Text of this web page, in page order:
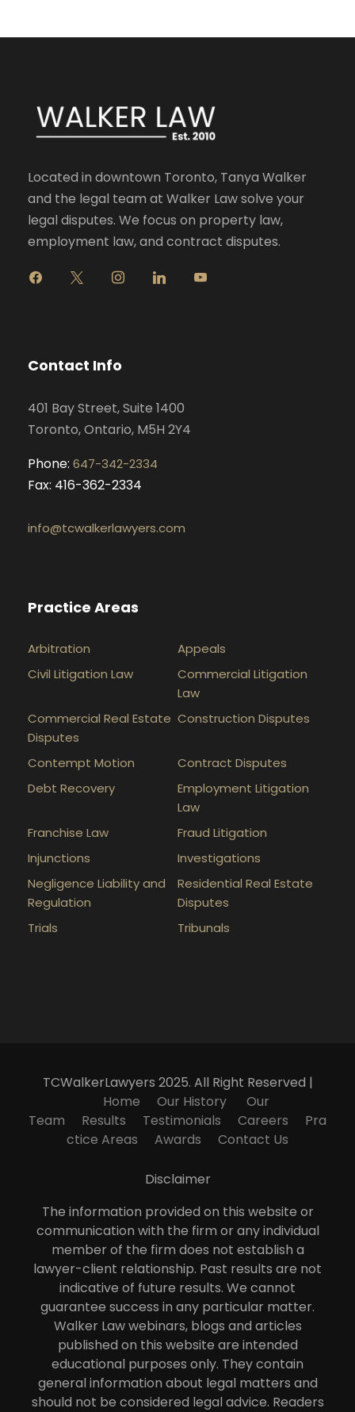
Located in downtown Toronto, Tanya Walker
and the legal team at Walker Law solve your
legal disputes. We focus on property law,
employment law, and contract disputes.
g
r
m
Contact Info
401 Bay Street, Suite 1400
Toronto, Ontario, M5H 2Y4
Phone: 647-342-2334
Fax: 416-362-2334
info@tcwalkerlawyers.com
Practice Areas
Arbitration
Appeals
Civil Litigation Law
Commercial Litigation
Law
Commercial Real Estate
Disputes
Construction Disputes
Contempt Motion
Contract Disputes
Debt Recovery
Employment Litigation
Law
Franchise Law
Fraud Litigation
Injunctions
Investigations
Negligence Liability and
Regulation
Residential Real Estate
Disputes
Trials
Tribunals
TCWalkerLawyers 2025. All Right Reserved |
Home
Our History
Our
Team
Results Testimonials Careers
Pra
ctice Areas
Awards Contact Us
Disclaimer
The information provided on this website or
communication with the firm or any individual
member of the firm does not establish a
lawyer-client relationship. Past results are not
indicative of future results. We cannot
guarantee success in any particular matter.
Walker Law webinars, blogs and articles
published on this website are intended
educational purposes only. They contain
general information about legal matters and
should not be considered legal advice. Readers